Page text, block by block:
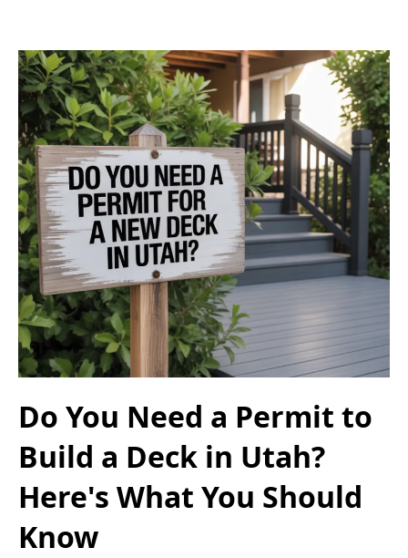
Do You Need a Permit to
Build a Deck in Utah?
Here's What You Should
Know